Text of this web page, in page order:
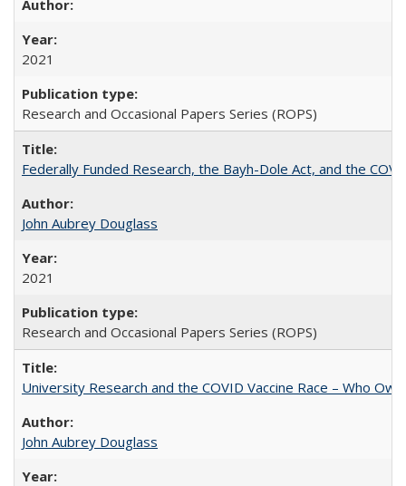
2021
Research and Occasional Papers Series (ROPS)
Federally Funded Research, the Bayh-Dole Act, and the
John Aubrey Douglass
2021
Research and Occasional Papers Series (ROPS)
University Research and the COVID Vaccine Race – Who
John Aubrey Douglass